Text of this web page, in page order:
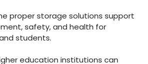
proper storage solutions support
safety, and health for
students.
education institutions can